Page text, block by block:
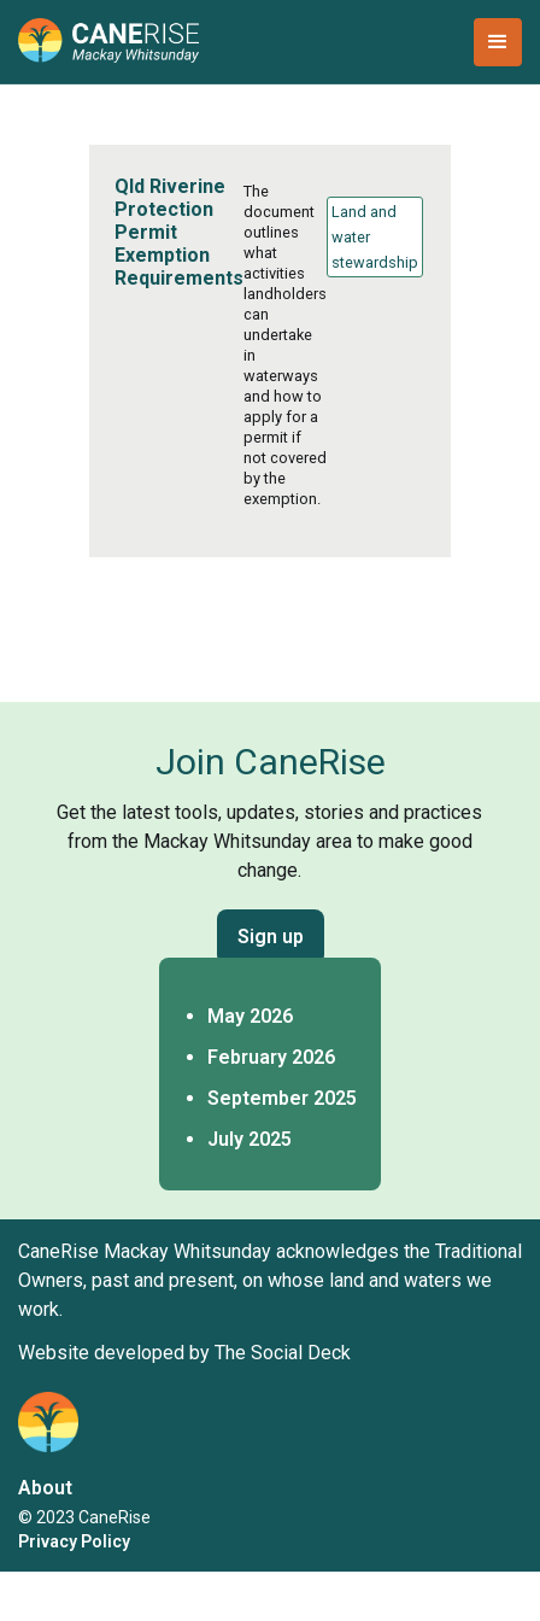
Qld Riverine
Protection
Permit
Exemption
Requirements
The
document
outlines
what
activities
landholders
can
undertake
in
waterways
and how to
apply for a
permit if
not covered
by the
exemption.
Land and
water
stewardship
Join CaneRise
Get the latest tools, updates, stories and practices
from the Mackay Whitsunday area to make good
change.
Sign up
May 2026
February 2026
September 2025
July 2025
CaneRise Mackay Whitsunday acknowledges the Traditional
Owners, past and present, on whose land and waters we
work.
Website developed by The Social Deck
About
© 2023 CaneRise
Privacy Policy